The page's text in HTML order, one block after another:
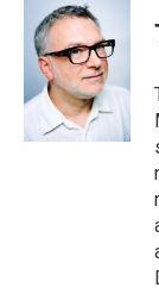
b
o
k
t
t
e
r
e
d
I
n